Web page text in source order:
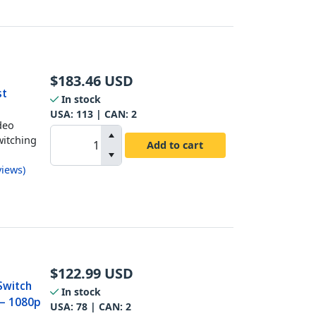
)
$183.46 USD
In stock
USA: 113| CAN: 2
Add to cart
1080p
$122.99 USD
In stock
USA: 78| CAN: 2